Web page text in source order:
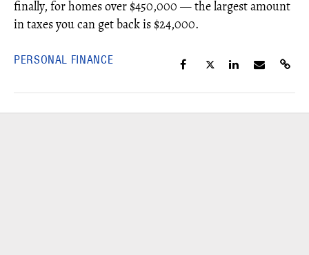
finally, for homes over $450,000 — the largest amount
in taxes you can get back is $24,000.
PERSONAL FINANCE